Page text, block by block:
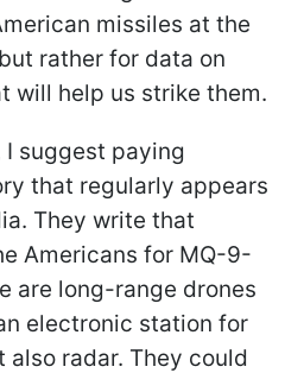
missiles at the
rather for data on
will help us strike them.
suggest paying
that regularly appears
They write that
Americans for MQ-9-
are long-range drones
electronic station for
also radar. They could